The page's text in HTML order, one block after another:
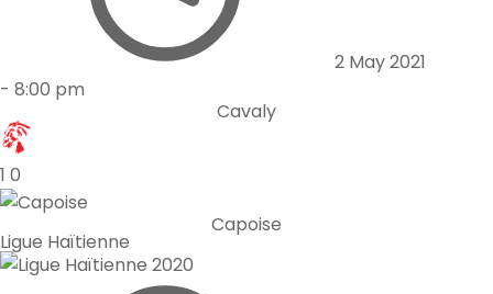
2 May 2021
- 8:00 pm
Cavaly
1 0
Capoise
Ligue Haïtienne